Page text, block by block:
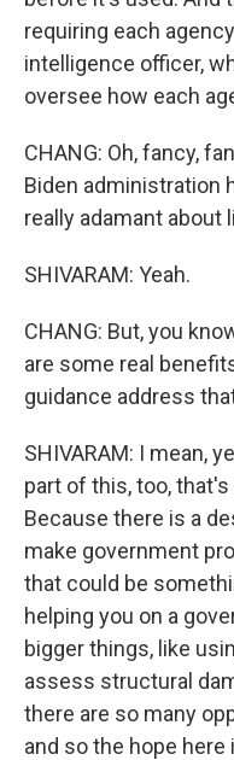
requiring each
intelligence officer,
oversee how each
CHANG: Oh, fancy,
Biden administration
really adamant about
SHIVARAM: Yeah.
CHANG: But, you
are some real
guidance address
SHIVARAM: I mean,
part of this, too,
Because there is a
make government
that could be
helping you on a
bigger things, like
assess structural
there are so many
and so the hope here